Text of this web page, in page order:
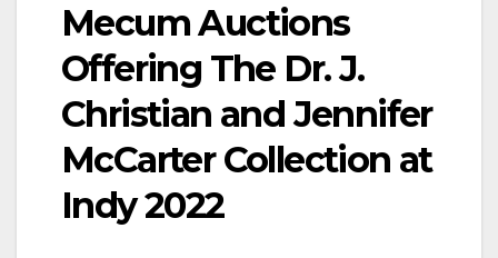
Mecum Auctions
Offering The Dr. J.
Christian and Jennifer
McCarter Collection at
Indy 2022